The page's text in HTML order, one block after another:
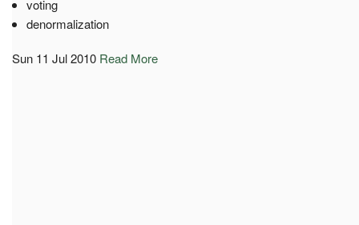
voting
denormalization
Sun 11 Jul 2010 Read More